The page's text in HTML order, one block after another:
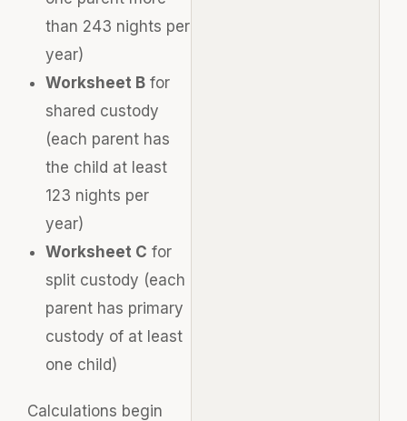
than 243 nights per
year)
Worksheet B for
shared custody
(each parent has
the child at least
123 nights per
year)
Worksheet C for
split custody (each
parent has primary
custody of at least
one child)
Calculations begin